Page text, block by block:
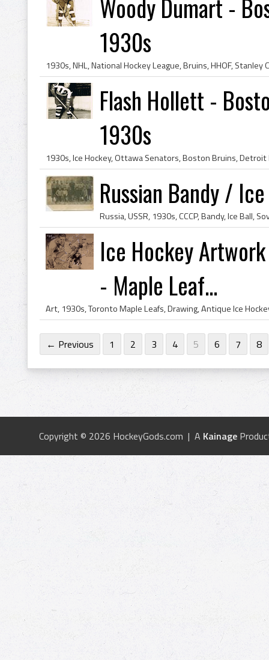
Woody Dumart -
1930s
Flash Hollett -
1930s
Russian Bandy /
Ice Hockey
- Maple Leaf...
← Previous 1 2 3 4 5 6 7 8
Copyright © 2026 HockeyGods.com | A Kainage